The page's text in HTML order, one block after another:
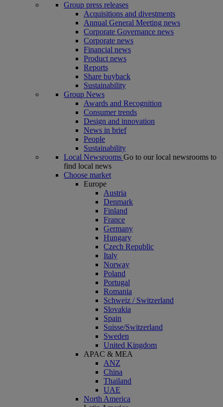
Group press releases
Acquisitions and divestments
Annual General Meeting news
Corporate Governance news
Corporate news
Financial news
Product news
Reports
Share buyback
Sustainability
Group News
Awards and Recognition
Consumer trends
Design and innovation
News in brief
People
Sustainability
Local Newsrooms Go to our local newsrooms to
find local news
Choose market
Europe
Austria
Denmark
Finland
France
Germany
Hungary
Czech Republic
Italy
Norway
Poland
Portugal
Romania
Schweiz / Switzerland
Slovakia
Spain
Suisse/Switzerland
Sweden
United Kingdom
APAC & MEA
ANZ
China
Thailand
UAE
North America